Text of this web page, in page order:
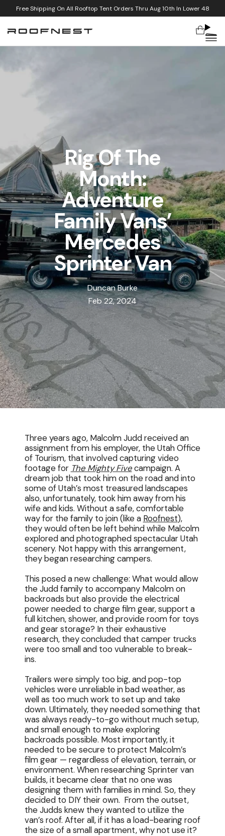
Free Shipping On All Rooftop Tent Orders Thru Aug 10th In Lower 48
Cart
Rig Of The
Month:
Adventure
Family Vans’
Mercedes
Sprinter Van
Duncan Burke
Feb 22, 2024
Three years ago, Malcolm Judd received an
assignment from his employer, the Utah Office
of Tourism, that involved capturing video
footage for The Mighty Fivecampaign. A
dream job that took him on the road and into
some of Utah’s most treasured landscapes
also, unfortunately, took him away from his
wife and kids. Without a safe, comfortable
way for the family to join (like a Roofnest),
they would often be left behind while Malcolm
explored and photographed spectacular Utah
scenery. Not happy with this arrangement,
they began researching campers.
This posed a new challenge: What would allow
the Judd family to accompany Malcolm on
backroads but also provide the electrical
power needed to charge film gear, support a
full kitchen, shower, and provide room for toys
and gear storage? In their exhaustive
research, they concluded that camper trucks
were too small and too vulnerable to break-
ins.
Trailers were simply too big, and pop-top
vehicles were unreliable in bad weather, as
well as too much work to set up and take
down. Ultimately, they needed something that
was always ready-to-go without much setup,
and small enough to make exploring
backroads possible. Most importantly, it
needed to be secure to protect Malcolm’s
film gear — regardless of elevation, terrain, or
environment. When researching Sprinter van
builds, it became clear that no one was
designing them with families in mind. So, they
decided to DIY their own. From the outset,
the Judds knew they wanted to utilize the
van’s roof. After all, if it has a load-bearing roof
the size of a small apartment, why not use it?